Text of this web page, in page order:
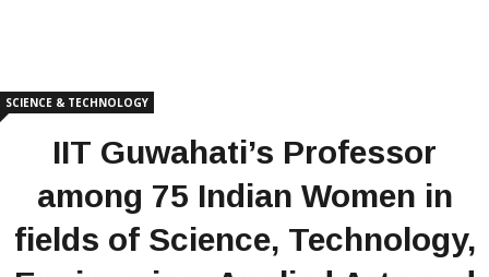
SCIENCE & TECHNOLOGY
IIT Guwahati’s Professor
among 75 Indian Women in
fields of Science, Technology,